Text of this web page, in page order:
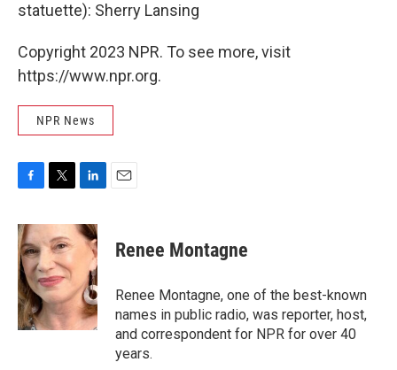
statuette): Sherry Lansing
Copyright 2023 NPR. To see more, visit
https://www.npr.org.
NPR News
c
e
b
o
o
k
i
t
t
e
r
n
k
d
I
n
Renee Montagne
Renee Montagne, one of the best-known
names in public radio, was reporter, host,
and correspondent for NPR for over 40
years.